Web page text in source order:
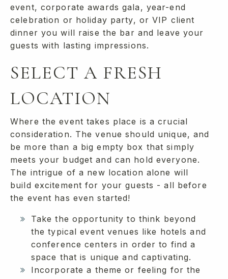
event, corporate awards gala, year-end
celebration or holiday party, or VIP client
dinner you will raise the bar and leave your
guests with lasting impressions.
SELECT A FRESH
LOCATION
Where the event takes place is a crucial
consideration. The venue should unique, and
be more than a big empty box that simply
meets your budget and can hold everyone.
The intrigue of a new location alone will
build excitement for your guests - all before
the event has even started!
Take the opportunity to think beyond
the typical event venues like hotels and
conference centers in order to find a
space that is unique and captivating.
Incorporate a theme or feeling for the